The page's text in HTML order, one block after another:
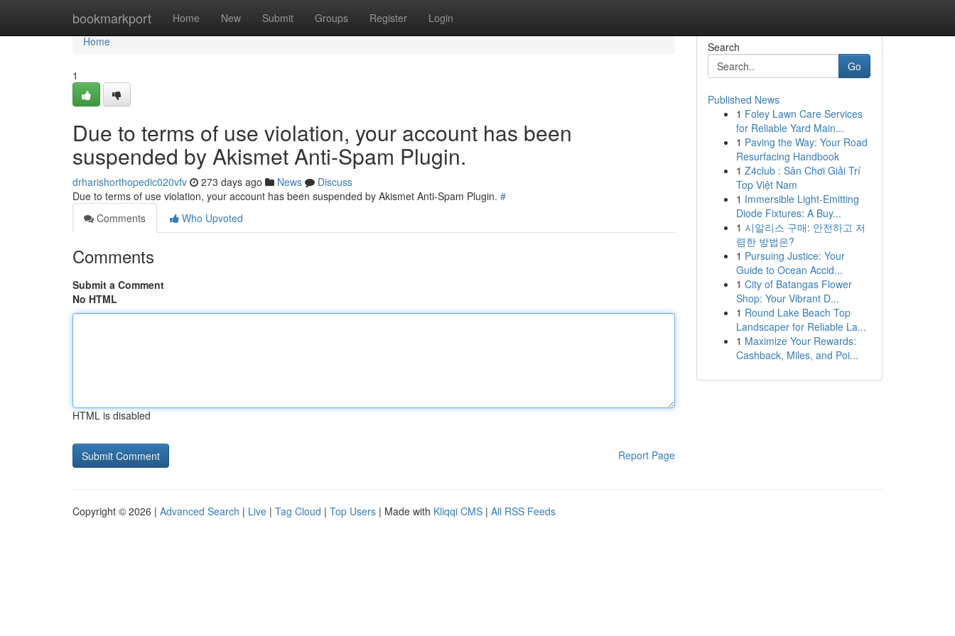
bookmarkport Home New Submit Groups Register Login
Home
Home
1
Due to terms of use violation, your account has been
suspended by Akismet Anti-Spam Plugin.
drharishorthopedic020vfv 273 days ago News
Discuss
Due to terms of use violation, your account has been suspended by Akismet Anti-Spam Plugin. #
Comments
Who Upvoted
Comments
Submit a Comment
No HTML
HTML is disabled
Report Page
Search
Go
Published News
1 Foley Lawn Care Services
for Reliable Yard Main...
1 Paving the Way: Your Road
Resurfacing Handbook
1 Z4club : Sân Chơi Giải Trí
Top Việt Nam
1 Immersible Light-Emitting
Diode Fixtures: A Buy...
1 시알리스 구매: 안전하고 저
렴한 방법은?
1 Pursuing Justice: Your
Guide to Ocean Accid...
1 City of Batangas Flower
Shop: Your Vibrant D...
1 Round Lake Beach Top
Landscaper for Reliable La...
1 Maximize Your Rewards:
Cashback, Miles, and Poi...
Copyright © 2026 | Advanced Search | Live | Tag Cloud | Top Users | Made with Kliqqi CMS | All RSS Feeds